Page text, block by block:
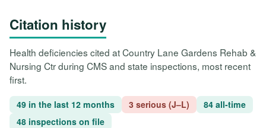
Citation history
Health deficiencies cited at Country Lane Gardens Rehab &
Nursing Ctr during CMS and state inspections, most recent
first.
49 in the last 12 months 3 serious (J–L)
84 all-time
48 inspections on file